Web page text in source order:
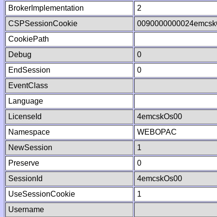
BrokerImplementation
2
CSPSessionCookie
CookiePath
Debug
0
EndSession
0
EventClass
Language
LicenseId
4emcskOs00
Namespace
WEBOPAC
NewSession
1
Preserve
0
SessionId
4emcskOs00
UseSessionCookie
1
Username